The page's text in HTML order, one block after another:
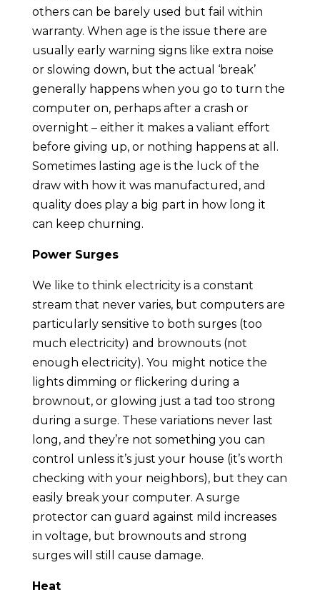
others can be barely used but fail within
warranty. When age is the issue there are
usually early warning signs like extra noise
or slowing down, but the actual ‘break’
generally happens when you go to turn the
computer on, perhaps after a crash or
overnight – either it makes a valiant effort
before giving up, or nothing happens at all.
Sometimes lasting age is the luck of the
draw with how it was manufactured, and
quality does play a big part in how long it
can keep churning.
Power Surges
We like to think electricity is a constant
stream that never varies, but computers are
particularly sensitive to both surges (too
much electricity) and brownouts (not
enough electricity). You might notice the
lights dimming or flickering during a
brownout, or glowing just a tad too strong
during a surge. These variations never last
long, and they’re not something you can
control unless it’s just your house (it’s worth
checking with your neighbors), but they can
easily break your computer. A surge
protector can guard against mild increases
in voltage, but brownouts and strong
surges will still cause damage.
Heat